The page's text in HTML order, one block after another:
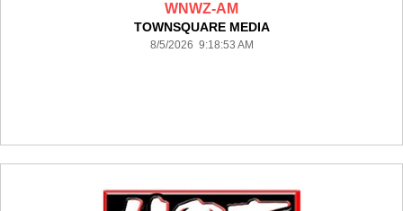
WNWZ-AM
TOWNSQUARE MEDIA
8/5/2026 9:18:53 AM